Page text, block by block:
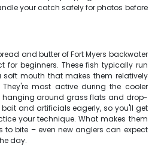
your catch safely for photos before
and butter of Fort Myers backwater
for beginners. These fish typically run
mouth that makes them relatively
most active during the cooler
hanging around grass flats and drop-
and artificials eagerly, so you'll get
your technique. What makes them
to bite – even new anglers can expect
day.